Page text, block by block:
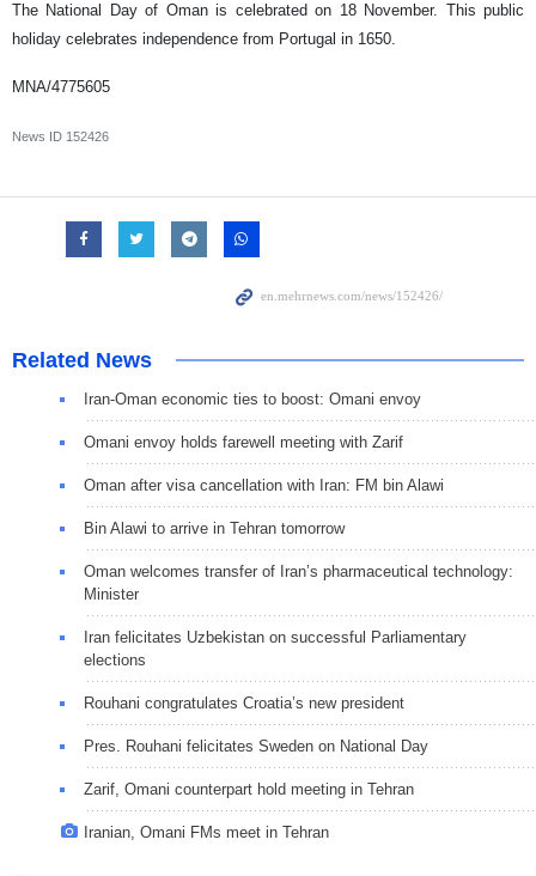
The National Day of Oman is celebrated on 18 November. This public
holiday celebrates independence from Portugal in 1650.
MNA/4775605
News ID 152426
Related News
Iran-Oman economic ties to boost: Omani envoy
Omani envoy holds farewell meeting with Zarif
Oman after visa cancellation with Iran: FM bin Alawi
Bin Alawi to arrive in Tehran tomorrow
Oman welcomes transfer of Iran’s pharmaceutical technology:
Minister
Iran felicitates Uzbekistan on successful Parliamentary
elections
Rouhani congratulates Croatia’s new president
Pres. Rouhani felicitates Sweden on National Day
Zarif, Omani counterpart hold meeting in Tehran
Iranian, Omani FMs meet in Tehran